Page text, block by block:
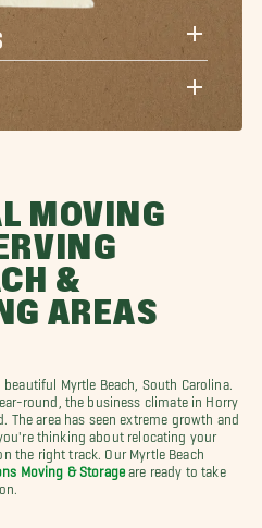
MOVING
&
AREAS
Myrtle Beach, South Carolina.
round, the business climate in Horry
The area has seen extreme growth and
thinking about relocating your
the right track. Our Myrtle Beach
Moving & Storage are ready to take